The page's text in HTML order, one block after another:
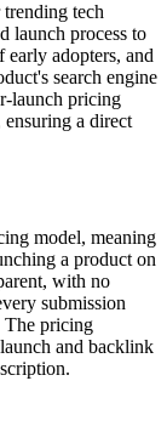
tech
launch process to
adopters, and
search engine
launch pricing
a direct
model, meaning
a product on
with no
submission
The pricing
and backlink